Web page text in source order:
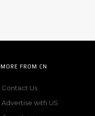
MORE FROM CN
Contact Us
Advertise with US